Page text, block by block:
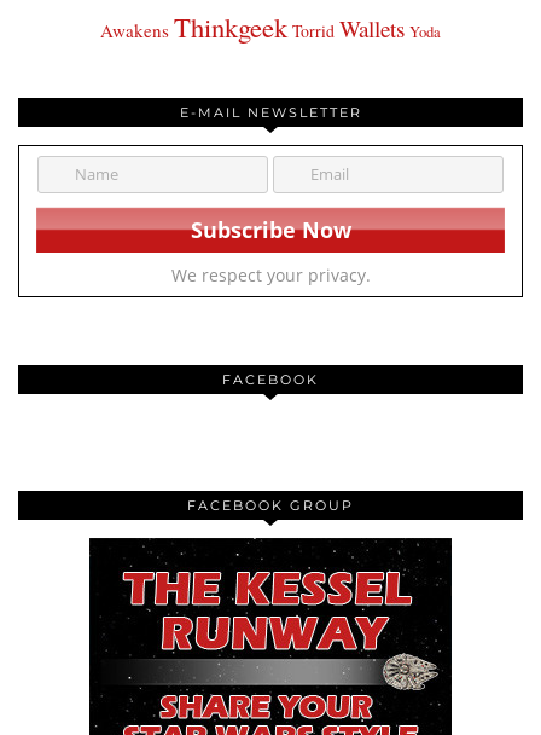
Awakens Thinkgeek Torrid Wallets Yoda
E-MAIL NEWSLETTER
We respect your privacy.
FACEBOOK
FACEBOOK GROUP